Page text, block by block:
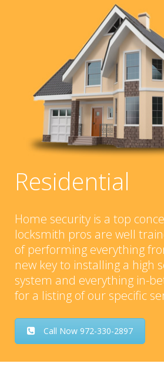
Residential
Home security is a top
locksmith pros are well
of performing everything
new key to installing a high
system and everything in-
for a listing of our specific
Call Now 972-330-2897